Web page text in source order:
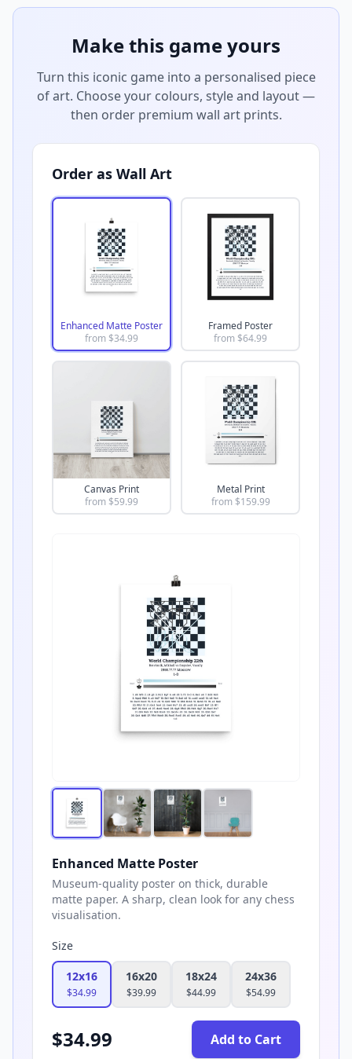
Make this game yours
Turn this iconic game into a personalised piece
of art. Choose your colours, style and layout —
then order premium wall art prints.
Order as Wall Art
Enhanced Matte Poster
from $34.99
Framed Poster
from $64.99
Canvas Print
from $59.99
Metal Print
from $159.99
Enhanced Matte Poster
Museum-quality poster on thick, durable
matte paper. A sharp, clean look for any chess
visualisation.
Size
12x16
$34.99
16x20
$39.99
18x24
$44.99
24x36
$54.99
$34.99 Add to Cart